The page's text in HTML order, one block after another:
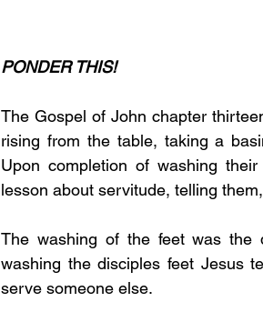
PONDER THIS!
The Gospel of John chapter
rising from the table, taking a
Upon completion of washing
lesson about servitude, telling
The washing of the feet was
washing the disciples feet Jesus
serve someone else.